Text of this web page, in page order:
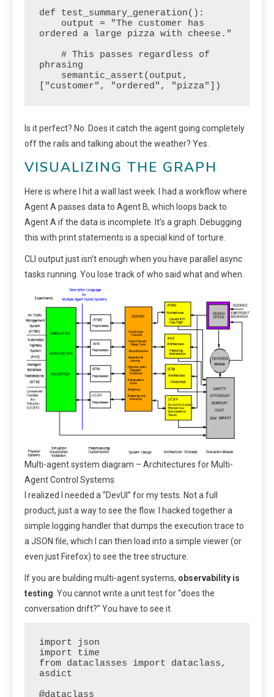
def test_summary_generation():
ordered a large pizza with cheese."
phrasing
["customer", "ordered", "pizza"])
Is it perfect? No. Does it catch the agent going completely
off the rails and talking about the weather? Yes.
VISUALIZING THE GRAPH
Here is where I hit a wall last week. I had a workflow where
Agent A passes data to Agent B, which loops back to
Agent A if the data is incomplete. It’s a graph. Debugging
this with print statements is a special kind of torture.
CLI output just isn’t enough when you have parallel async
tasks running. You lose track of who said what and when.
Multi-agent system diagram – Architectures for Multi-
Agent Control Systems
I realized I needed a “DevUI” for my tests. Not a full
product, just a way to see the flow. I hacked together a
simple logging handler that dumps the execution trace to
a JSON file, which I can then load into a simple viewer (or
even just Firefox) to see the tree structure.
If you are building multi-agent systems, observability is
testing . You cannot write a unit test for “does the
conversation drift?” You have to see it.
import json
import time
from dataclasses import dataclass,
asdict